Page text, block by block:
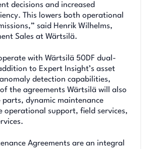
decisions and increased
This lowers both operational
said Henrik Wilhelms,
Sales at Wärtsilä.
operate with Wärtsilä 50DF dual-
to Expert Insight’s asset
detection capabilities,
the agreements Wärtsilä will also
parts, dynamic maintenance
operational support, field services,
Agreements are an integral